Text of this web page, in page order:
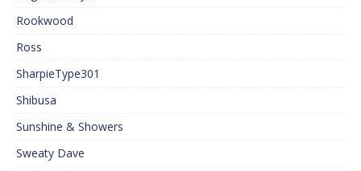
Rookwood
Ross
SharpieType301
Shibusa
Sunshine & Showers
Sweaty Dave